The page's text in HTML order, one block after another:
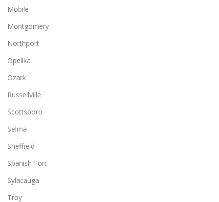
Mobile
Montgomery
Northport
Opelika
Ozark
Russellville
Scottsboro
Selma
Sheffield
Spanish Fort
Sylacauga
Troy